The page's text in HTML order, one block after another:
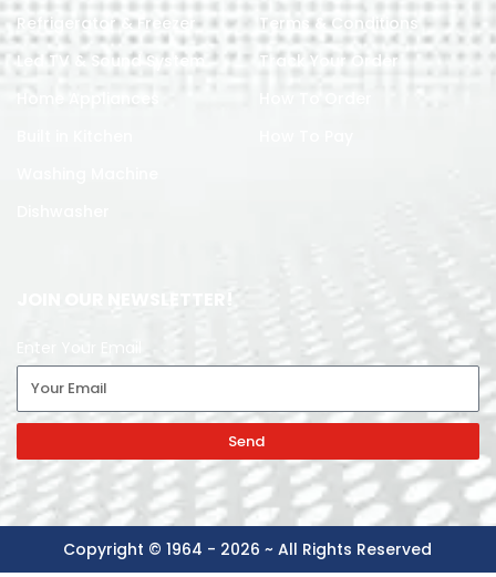
Refrigerator & Freezer
Led TV & Sound System
Home Appliances
Terms & Conditions
Track Your Order
JOIN OUR NEWSLETTER!
Send
Copyright © 1964 - 2026 ~ All Rights Reserved